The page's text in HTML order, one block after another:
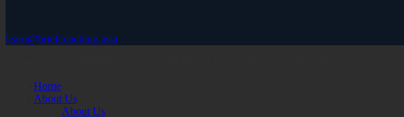
learn@briefcoaching.asia
Home
About Us
About Us